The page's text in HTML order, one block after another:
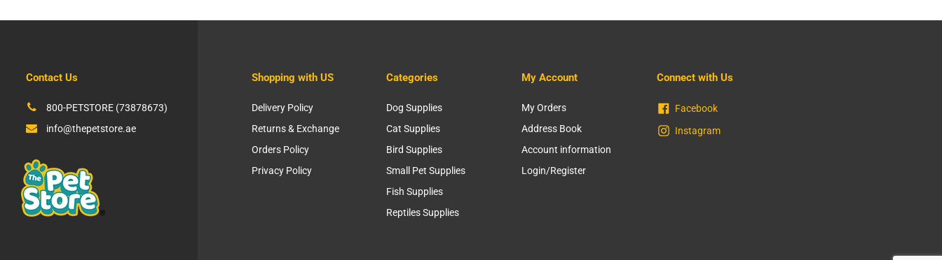
Contact Us
800-PETSTORE (73878673)
info@thepetstore.ae
Shopping with US
Delivery Policy
Returns & Exchange
Orders Policy
Privacy Policy
Categories
Dog Supplies
Cat Supplies
Bird Supplies
Small Pet Supplies
Fish Supplies
Reptiles Supplies
My Account
My Orders
Address Book
Account information
Login/Register
Connect with Us
Facebook
Instagram